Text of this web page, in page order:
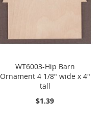
WT6003-Hip Barn
Ornament 4 1/8" wide x 4"
tall
$1.39